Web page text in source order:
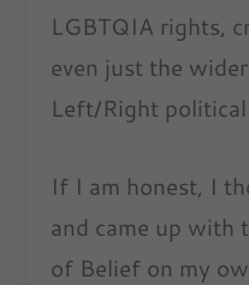
LGBTQIA rights,
even just the
Left/Right
If I am honest, I
and came up with
of Belief on my